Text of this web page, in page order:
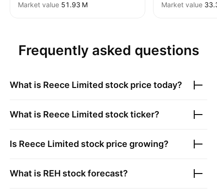
Market value ‪51.93 M‬
Market value
Frequently asked questions
What is Reece Limited stock price today?
What is Reece Limited stock ticker?
Is Reece Limited stock price growing?
What is REH stock forecast?